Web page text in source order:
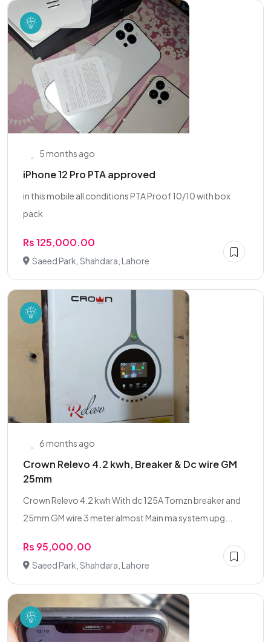
5 months ago
iPhone 12 Pro PTA approved
in this mobile all conditions PTA Proof 10/10 with box
pack
Rs 125,000.00
Saeed Park, Shahdara, Lahore
6 months ago
Crown Relevo 4.2 kwh, Breaker & Dc wire GM
25mm
Crown Relevo 4.2 kwh With dc 125A Tomzn breaker and
25mm GM wire 3 meter almost Main ma system upg...
Rs 95,000.00
Saeed Park, Shahdara, Lahore